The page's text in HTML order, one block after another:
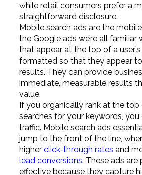
while retail consumers prefer a
straightforward disclosure.
Mobile search ads are the
the Google ads we’re all familiar
that appear at the top of a
formatted so that they appear
results. They can provide
immediate, measurable results
value.
If you organically rank at the
searches for your keywords, you
traffic. Mobile search ads
jump to the front of the line,
higher click-through rates and
lead conversions. These ads are
effective because they capture